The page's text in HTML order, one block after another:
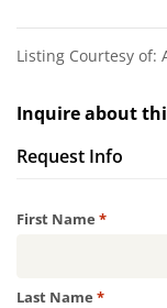
Listing Courtesy of:
Inquire about
Request Info
First Name *Required
Last Name *Required